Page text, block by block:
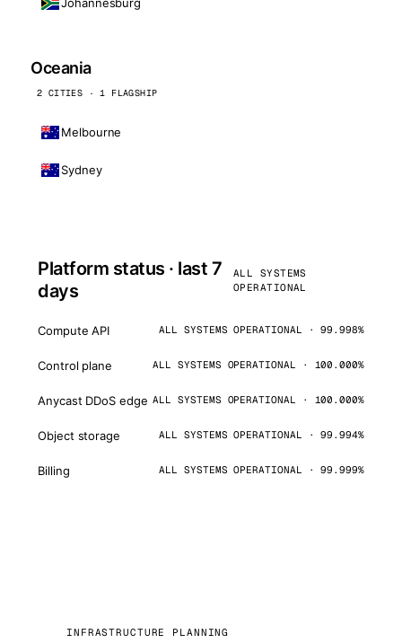
Oceania
2 CITIES · 1 FLAGSHIP
Melbourne
Sydney
Platform status · last 7
days
ALL SYSTEMS
OPERATIONAL
Compute API ALL SYSTEMS OPERATIONAL · 99.998%
Control plane ALL SYSTEMS OPERATIONAL · 100.000%
Anycast DDoS edge ALL SYSTEMS OPERATIONAL · 100.000%
Object storage ALL SYSTEMS OPERATIONAL · 99.994%
Billing ALL SYSTEMS OPERATIONAL · 99.999%
INFRASTRUCTURE PLANNING